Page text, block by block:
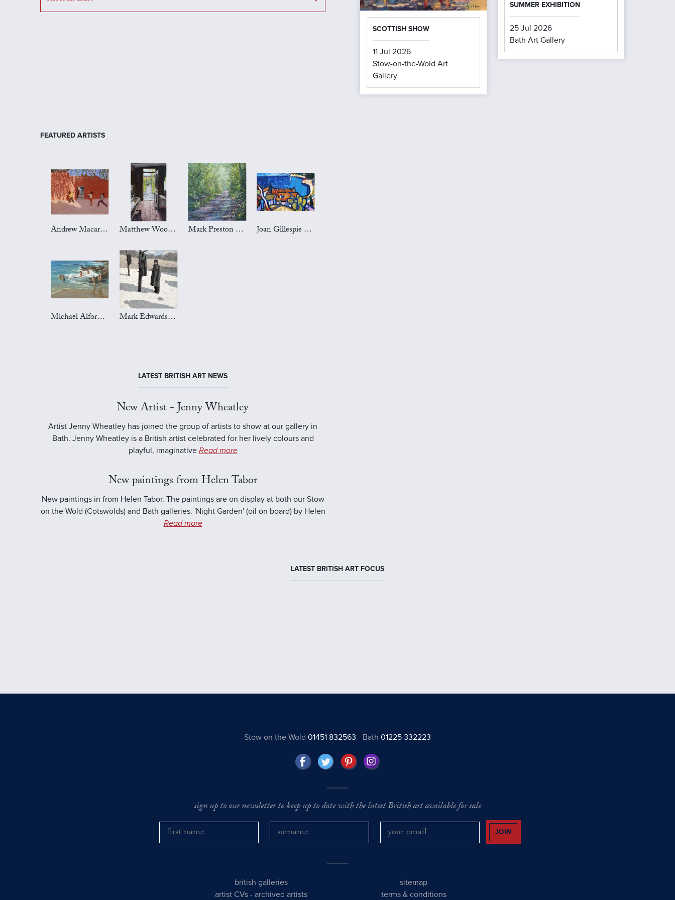
SCOTTISH SHOW
11 Jul 2026
Stow-on-the-Wold Art
Gallery
SUMMER EXHIBITION
25 Jul 2026
Bath Art Gallery
FEATURED ARTISTS
Andrew Macara Art Matthew Wood Art Mark Preston Art Joan Gillespie Art
Michael Alford Art Mark Edwards Art
LATEST BRITISH ART NEWS
New Artist - Jenny Wheatley
Artist Jenny Wheatley has joined the group of artists to show at our gallery in
Bath. Jenny Wheatley is a British artist celebrated for her lively colours and
playful, imaginative Read more
New paintings from Helen Tabor
New paintings in from Helen Tabor. The paintings are on display at both our Stow
on the Wold (Cotswolds) and Bath galleries. 'Night Garden' (oil on board) by Helen
Read more
LATEST BRITISH ART FOCUS
Stow on the Wold 01451 832563 Bath01225 332223
sign up to our newsletter to keep up to date with the latest British art available for sale
JOIN
british galleries
artist CVs -archived artists
sitemap
terms & conditions